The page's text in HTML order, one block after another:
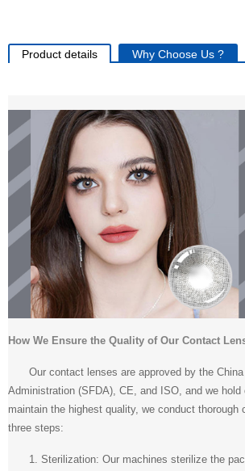
Product details Why Choose Us ?
How We Ensure the Quality of Our Contact
Our contact lenses are approved by the
Administration (SFDA), CE, and ISO, and we hold
maintain the highest quality, we conduct thorough
three steps:
1. Sterilization: Our machines sterilize the